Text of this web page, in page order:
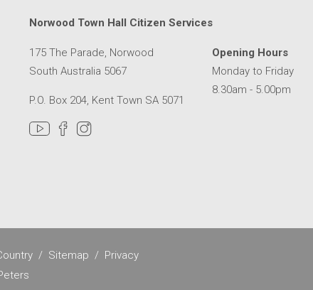
SERVICE CENTRE IN A NEW WINDOW
Norwood Town Hall Citizen Services
175 The Parade, Norwood
South Australia 5067
P.O. Box 204, Kent Town SA 5071
Opening Hours
Monday to Friday
8.30am - 5.00pm
Sitemap
Privacy